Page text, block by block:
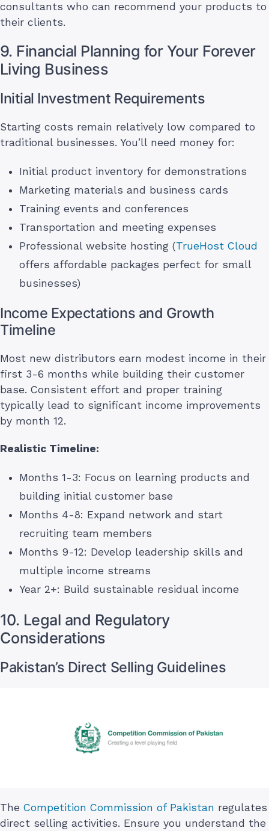
consultants who can recommend your products to
their clients.
9. Financial Planning for Your Forever
Living Business
Initial Investment Requirements
Starting costs remain relatively low compared to
traditional businesses. You’ll need money for:
Initial product inventory for demonstrations
Marketing materials and business cards
Training events and conferences
Transportation and meeting expenses
Professional website hosting (TrueHost Cloud
offers affordable packages perfect for small
businesses)
Income Expectations and Growth
Timeline
Most new distributors earn modest income in their
first 3-6 months while building their customer
base. Consistent effort and proper training
typically lead to significant income improvements
by month 12.
Realistic Timeline:
Months 1-3: Focus on learning products and
building initial customer base
Months 4-8: Expand network and start
recruiting team members
Months 9-12: Develop leadership skills and
multiple income streams
Year 2+: Build sustainable residual income
10. Legal and Regulatory
Considerations
Pakistan’s Direct Selling Guidelines
The Competition Commission of Pakistan regulates
direct selling activities. Ensure you understand the